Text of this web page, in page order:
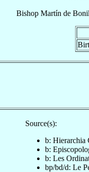
Bishop Martín de
Source(s):
b: Hierarchia
b:
b: Les
bp/bd/d: Le